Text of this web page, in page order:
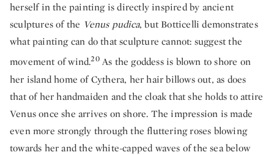
herself in the painting is directly inspired by ancient
sculptures of the Venus pudica, but Botticelli demonstrates
what painting can do that sculpture cannot: suggest the
movement of wind.20As the goddess is blown to shore on
her island home of Cythera, her hair billows out, as does
that of her handmaiden and the cloak that she holds to attire
Venus once she arrives on shore. The impression is made
even more strongly through the fluttering roses blowing
towards her and the white-capped waves of the sea below